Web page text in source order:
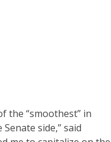
the “smoothest” in
side,” said